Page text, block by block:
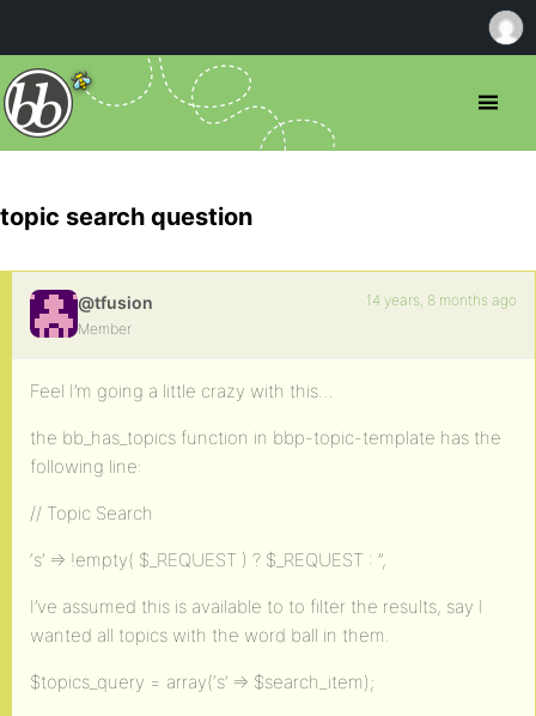
topic search question
@tfusion
Member
14 years, 8 months ago
Feel I’m going a little crazy with this…
the bb_has_topics function in bbp-topic-template has the
following line:
// Topic Search
‘s’ => !empty( $_REQUEST ) ? $_REQUEST : ”,
I’ve assumed this is available to to filter the results, say I
wanted all topics with the word ball in them.
$topics_query = array(‘s’ => $search_item);